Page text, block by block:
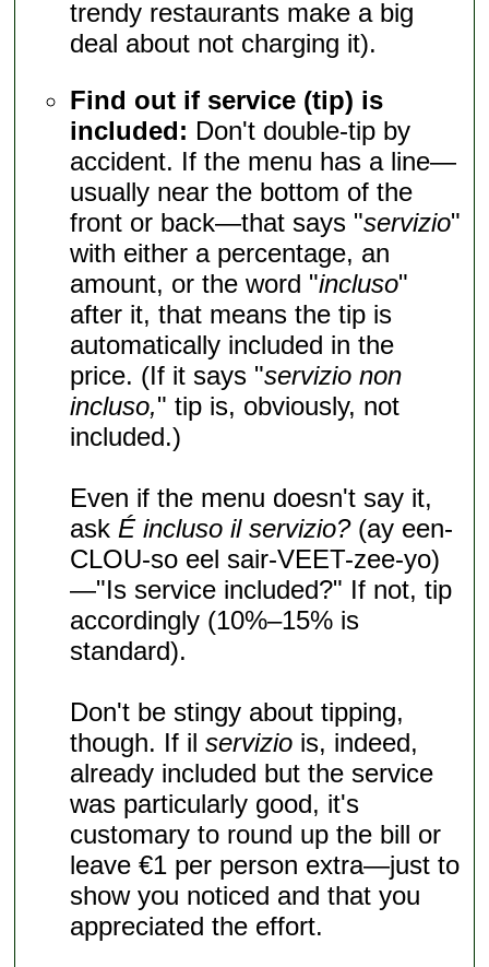
trendy restaurants make a big
deal about not charging it).
Find out if service (tip) is
included: Don't double-tip by
accident. If the menu has a line—
usually near the bottom of the
front or back—that says "servizio"
with either a percentage, an
amount, or the word "incluso"
after it, that means the tip is
automatically included in the
price. (If it says "servizio non
incluso," tip is, obviously, not
included.)
Even if the menu doesn't say it,
ask É incluso il servizio?(ay een-
CLOU-so eel sair-VEET-zee-yo)
—"Is service included?" If not, tip
accordingly (10%–15% is
standard).
Don't be stingy about tipping,
though. If ilservizio is, indeed,
already included but the service
was particularly good, it's
customary to round up the bill or
leave €1 per person extra—just to
show you noticed and that you
appreciated the effort.